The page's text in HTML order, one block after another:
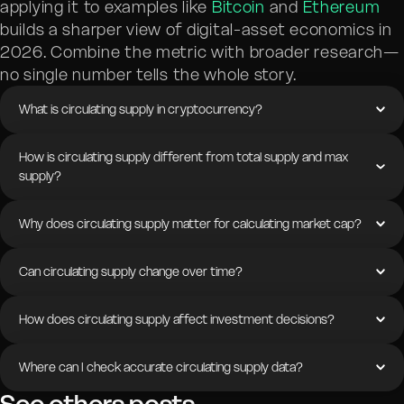
applying it to examples like Bitcoin and Ethereum
builds a sharper view of digital-asset economics in
2026. Combine the metric with broader research—
no single number tells the whole story.
What is circulating supply in cryptocurrency?
How is circulating supply different from total supply and max
supply?
Why does circulating supply matter for calculating market cap?
Can circulating supply change over time?
How does circulating supply affect investment decisions?
Where can I check accurate circulating supply data?